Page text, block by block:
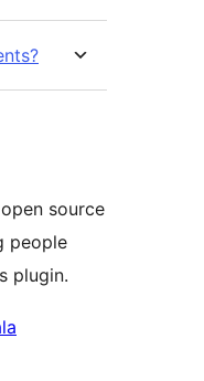
source
people
plugin.